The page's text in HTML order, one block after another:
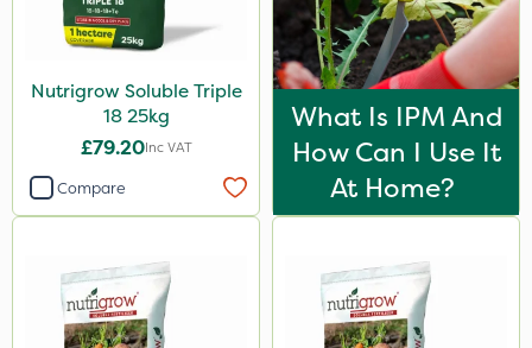
Nutrigrow Soluble Triple
18 25kg
£79.20Inc VAT
Compare
What Is IPM And
How Can I Use It
At Home?